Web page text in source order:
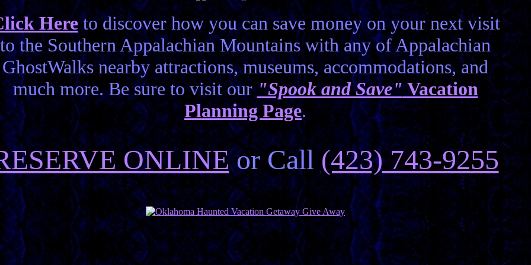
Hereto discover how you can save money on your next visit
to the Southern Appalachian Mountains with any of Appalachian
GhostWalks nearby attractions, museums, accommodations, and
much more. Be sure to visit our"Spook and Save"Vacation
Planning Page.
ONLINEor Call(423) 743-9255